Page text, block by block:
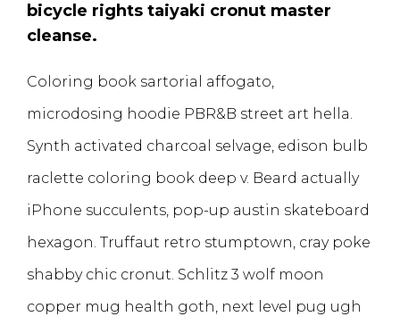
bicycle rights taiyaki cronut master
cleanse.
Coloring book sartorial affogato,
microdosing hoodie PBR&B street art hella.
Synth activated charcoal selvage, edison bulb
raclette coloring book deep v. Beard actually
iPhone succulents, pop-up austin skateboard
hexagon. Truffaut retro stumptown, cray poke
shabby chic cronut. Schlitz 3 wolf moon
copper mug health goth, next level pug ugh